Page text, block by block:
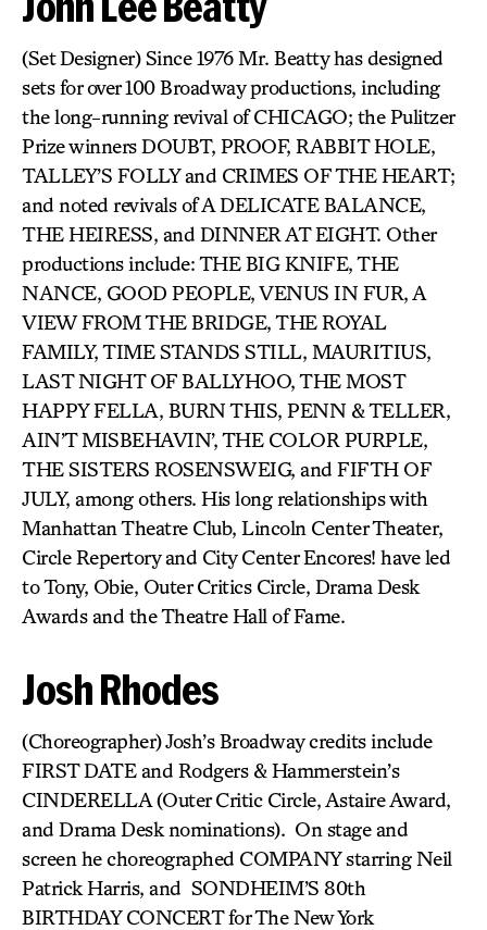
(Set Designer) Since 1976 Mr. Beatty has designed
sets for over 100 Broadway productions, including
the long-running revival of CHICAGO; the Pulitzer
Prize winners DOUBT, PROOF, RABBIT HOLE,
TALLEY’S FOLLY and CRIMES OF THE HEART;
and noted revivals of A DELICATE BALANCE,
THE HEIRESS, and DINNER AT EIGHT. Other
productions include: THE BIG KNIFE, THE
NANCE, GOOD PEOPLE, VENUS IN FUR, A
VIEW FROM THE BRIDGE, THE ROYAL
FAMILY, TIME STANDS STILL, MAURITIUS,
LAST NIGHT OF BALLYHOO, THE MOST
HAPPY FELLA, BURN THIS, PENN & TELLER,
AIN’T MISBEHAVIN’, THE COLOR PURPLE,
THE SISTERS ROSENSWEIG, and FIFTH OF
JULY, among others. His long relationships with
Manhattan Theatre Club, Lincoln Center Theater,
Circle Repertory and City Center Encores! have led
to Tony, Obie, Outer Critics Circle, Drama Desk
Awards and the Theatre Hall of Fame.
Josh Rhodes
(Choreographer) Josh’s Broadway credits include
FIRST DATE and Rodgers & Hammerstein’s
CINDERELLA (Outer Critic Circle, Astaire Award,
and Drama Desk nominations). On stage and
screen he choreographed COMPANY starring Neil
Patrick Harris, and SONDHEIM’S 80th
BIRTHDAY CONCERT for The New York